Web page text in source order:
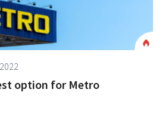
option for Metro